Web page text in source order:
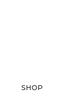
SHOP